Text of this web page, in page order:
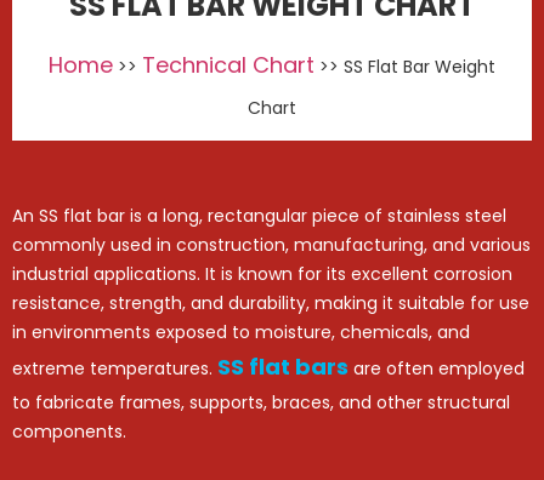
Home >> Technical Chart >> SS Flat Bar Weight
Chart
An SS flat bar is a long, rectangular piece of stainless steel
commonly used in construction, manufacturing, and various
industrial applications. It is known for its excellent corrosion
resistance, strength, and durability, making it suitable for use
in environments exposed to moisture, chemicals, and
extreme temperatures. SS flat bars are often employed
to fabricate frames, supports, braces, and other structural
components.